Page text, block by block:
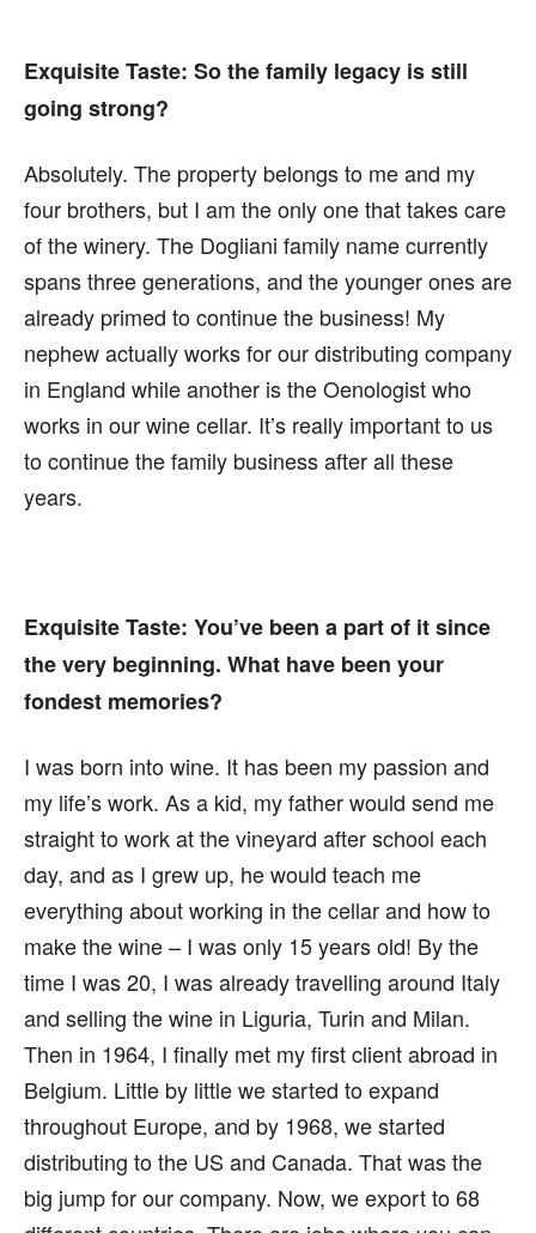
Exquisite Taste: So the family legacy is still
going strong?
Absolutely. The property belongs to me and my
four brothers, but I am the only one that takes care
of the winery. The Dogliani family name currently
spans three generations, and the younger ones are
already primed to continue the business! My
nephew actually works for our distributing company
in England while another is the Oenologist who
works in our wine cellar. It’s really important to us
to continue the family business after all these
years.
Exquisite Taste: You’ve been a part of it since
the very beginning. What have been your
fondest memories?
I was born into wine. It has been my passion and
my life’s work. As a kid, my father would send me
straight to work at the vineyard after school each
day, and as I grew up, he would teach me
everything about working in the cellar and how to
make the wine – I was only 15 years old! By the
time I was 20, I was already travelling around Italy
and selling the wine in Liguria, Turin and Milan.
Then in 1964, I finally met my first client abroad in
Belgium. Little by little we started to expand
throughout Europe, and by 1968, we started
distributing to the US and Canada. That was the
big jump for our company. Now, we export to 68